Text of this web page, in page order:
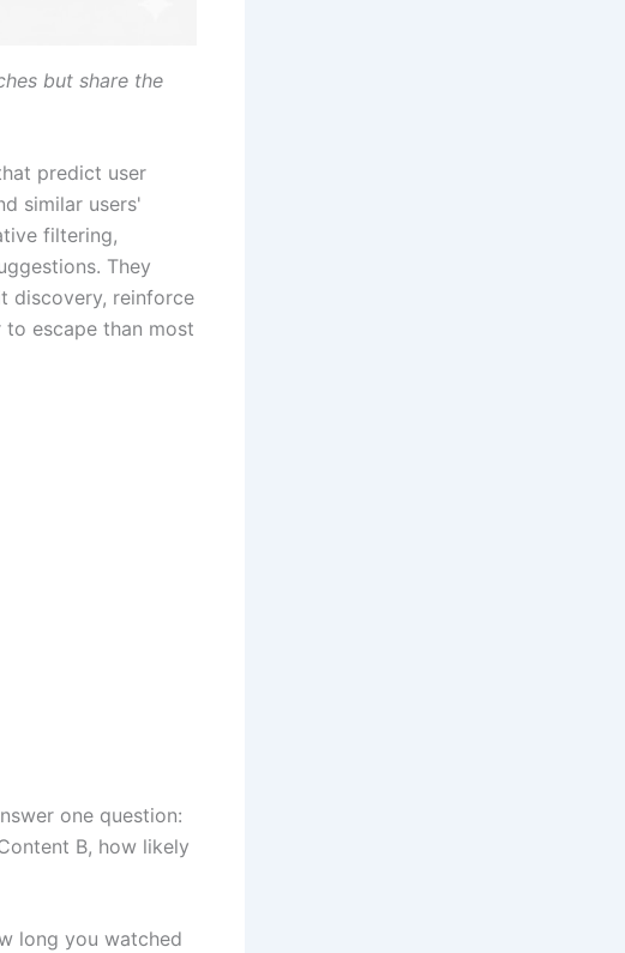
but share the
predict user
similar users'
filtering,
They
discovery, reinforce
escape than most
one question:
B, how likely
long you watched